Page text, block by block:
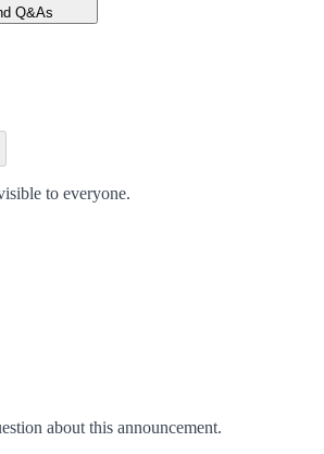
Q&As
to everyone.
about this announcement.